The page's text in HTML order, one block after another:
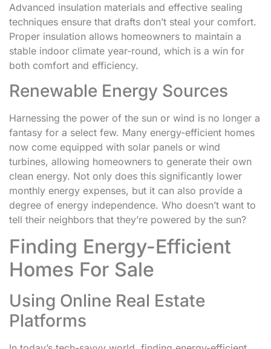
Advanced insulation materials and effective sealing
techniques ensure that drafts don’t steal your comfort.
Proper insulation allows homeowners to maintain a
stable indoor climate year-round, which is a win for
both comfort and efficiency.
Renewable Energy Sources
Harnessing the power of the sun or wind is no longer a
fantasy for a select few. Many energy-efficient homes
now come equipped with solar panels or wind
turbines, allowing homeowners to generate their own
clean energy. Not only does this significantly lower
monthly energy expenses, but it can also provide a
degree of energy independence. Who doesn’t want to
tell their neighbors that they’re powered by the sun?
Finding Energy-Efficient
Homes For Sale
Using Online Real Estate
Platforms